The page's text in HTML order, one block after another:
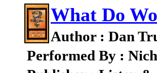
What Do
Author : Dan
Performed By :